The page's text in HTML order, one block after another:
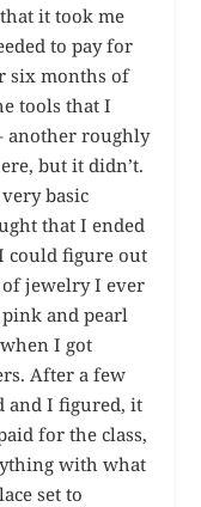
it took me
to pay for
six months of
tools that I
another roughly
but it didn’t.
basic
that I ended
could figure out
of jewelry I ever
and pearl
I got
After a few
and I figured, it
for the class,
with what
set to